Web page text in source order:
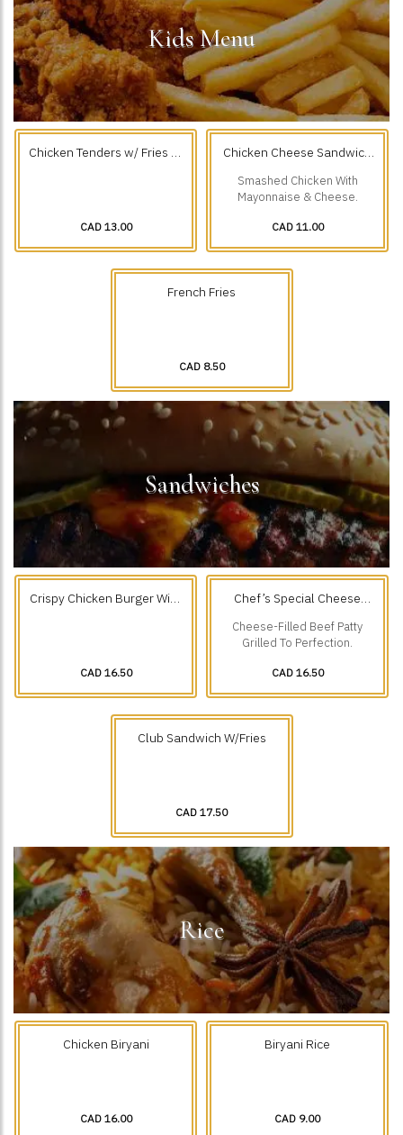
Kids Menu
Chicken Tenders w/ Fries (3
CAD 13.00
Chicken Cheese Sandwich
Smashed Chicken With
Mayonnaise & Cheese.
CAD 11.00
French Fries
CAD 8.50
Sandwiches
Crispy Chicken Burger With
CAD 16.50
Chef’s Special Cheese
Cheese-Filled Beef Patty
Grilled To Perfection.
CAD 16.50
Club Sandwich W/Fries
CAD 17.50
Rice
Chicken Biryani
CAD 16.00
Biryani Rice
CAD 9.00